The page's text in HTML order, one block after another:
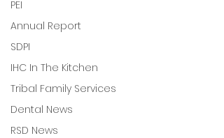
PEI
Annual Report
SDPI
IHC In The Kitchen
Tribal Family Services
Dental News
RSD News